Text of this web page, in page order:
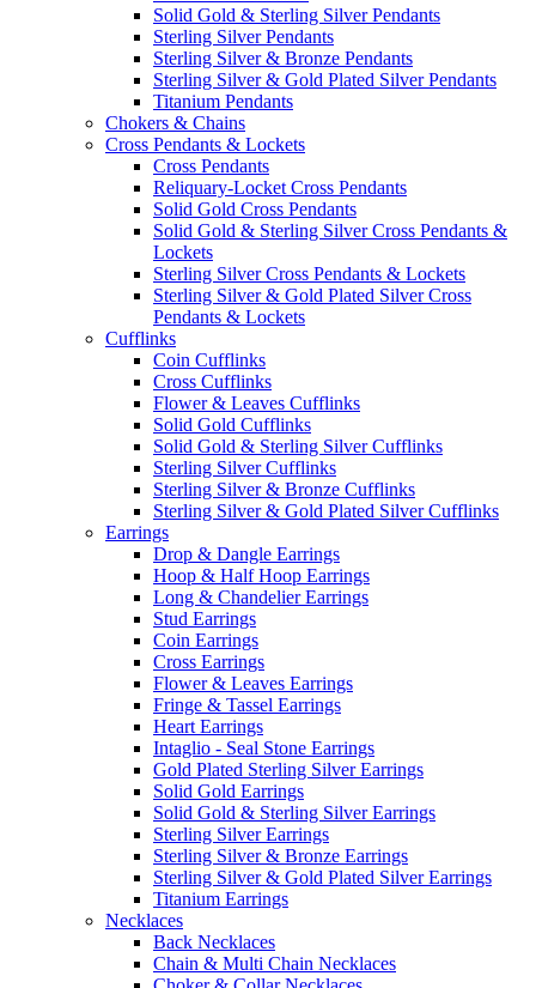
Solid Gold & Sterling Silver Pendants
Sterling Silver Pendants
Sterling Silver & Bronze Pendants
Sterling Silver & Gold Plated Silver Pendants
Titanium Pendants
Chokers & Chains
Cross Pendants & Lockets
Cross Pendants
Reliquary-Locket Cross Pendants
Solid Gold Cross Pendants
Solid Gold & Sterling Silver Cross Pendants &
Lockets
Sterling Silver Cross Pendants & Lockets
Sterling Silver & Gold Plated Silver Cross
Pendants & Lockets
Cufflinks
Coin Cufflinks
Cross Cufflinks
Flower & Leaves Cufflinks
Solid Gold Cufflinks
Solid Gold & Sterling Silver Cufflinks
Sterling Silver Cufflinks
Sterling Silver & Bronze Cufflinks
Sterling Silver & Gold Plated Silver Cufflinks
Earrings
Drop & Dangle Earrings
Hoop & Half Hoop Earrings
Long & Chandelier Earrings
Stud Earrings
Coin Earrings
Cross Earrings
Flower & Leaves Earrings
Fringe & Tassel Earrings
Heart Earrings
Intaglio - Seal Stone Earrings
Gold Plated Sterling Silver Earrings
Solid Gold Earrings
Solid Gold & Sterling Silver Earrings
Sterling Silver Earrings
Sterling Silver & Bronze Earrings
Sterling Silver & Gold Plated Silver Earrings
Titanium Earrings
Necklaces
Back Necklaces
Chain & Multi Chain Necklaces